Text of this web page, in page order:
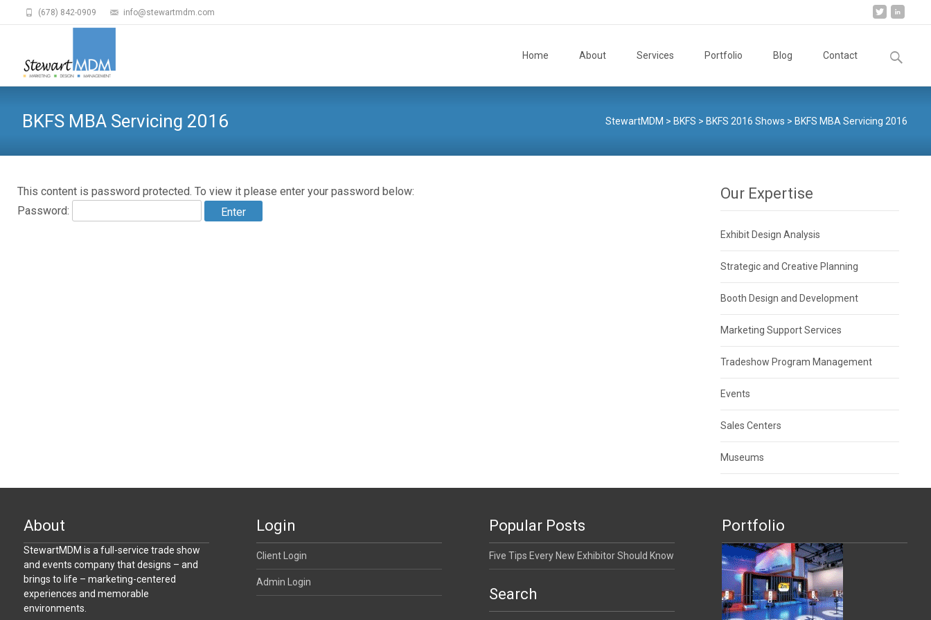
(678) 842-0909 info@stewartmdm.com
Home About Services Portfolio Blog Contact
Search
for:
BKFS MBA Servicing 2016 StewartMDM > BKFS > BKFS 2016 Shows > BKFS MBA Servicing 2016
This content is password protected. To view it please enter your password below:
Password:
Our Expertise
Exhibit Design Analysis
Strategic and Creative Planning
Booth Design and Development
Marketing Support Services
Tradeshow Program Management
Events
Sales Centers
Museums
About
StewartMDM is a full-service trade show
and events company that designs – and
brings to life – marketing-centered
experiences and memorable
environments.
Login
Client Login
Admin Login
Popular Posts
Five Tips Every New Exhibitor Should Know
Portfolio
Search